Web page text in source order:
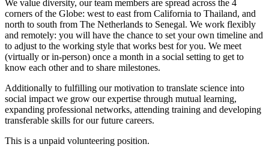
We value diversity, our team members are spread across the 4
corners of the Globe: west to east from California to Thailand, and
north to south from The Netherlands to Senegal. We work flexibly
and remotely: you will have the chance to set your own timeline and
to adjust to the working style that works best for you. We meet
(virtually or in-person) once a month in a social setting to get to
know each other and to share milestones.
Additionally to fulfilling our motivation to translate science into
social impact we grow our expertise through mutual learning,
expanding professional networks, attending training and developing
transferable skills for our future careers.
This is a unpaid volunteering position.